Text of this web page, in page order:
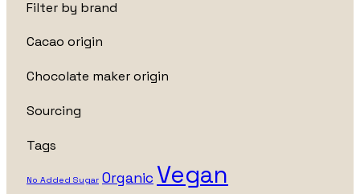
Filter by brand
Cacao origin
Chocolate maker origin
Sourcing
Tags
No Added Sugar Organic Vegan